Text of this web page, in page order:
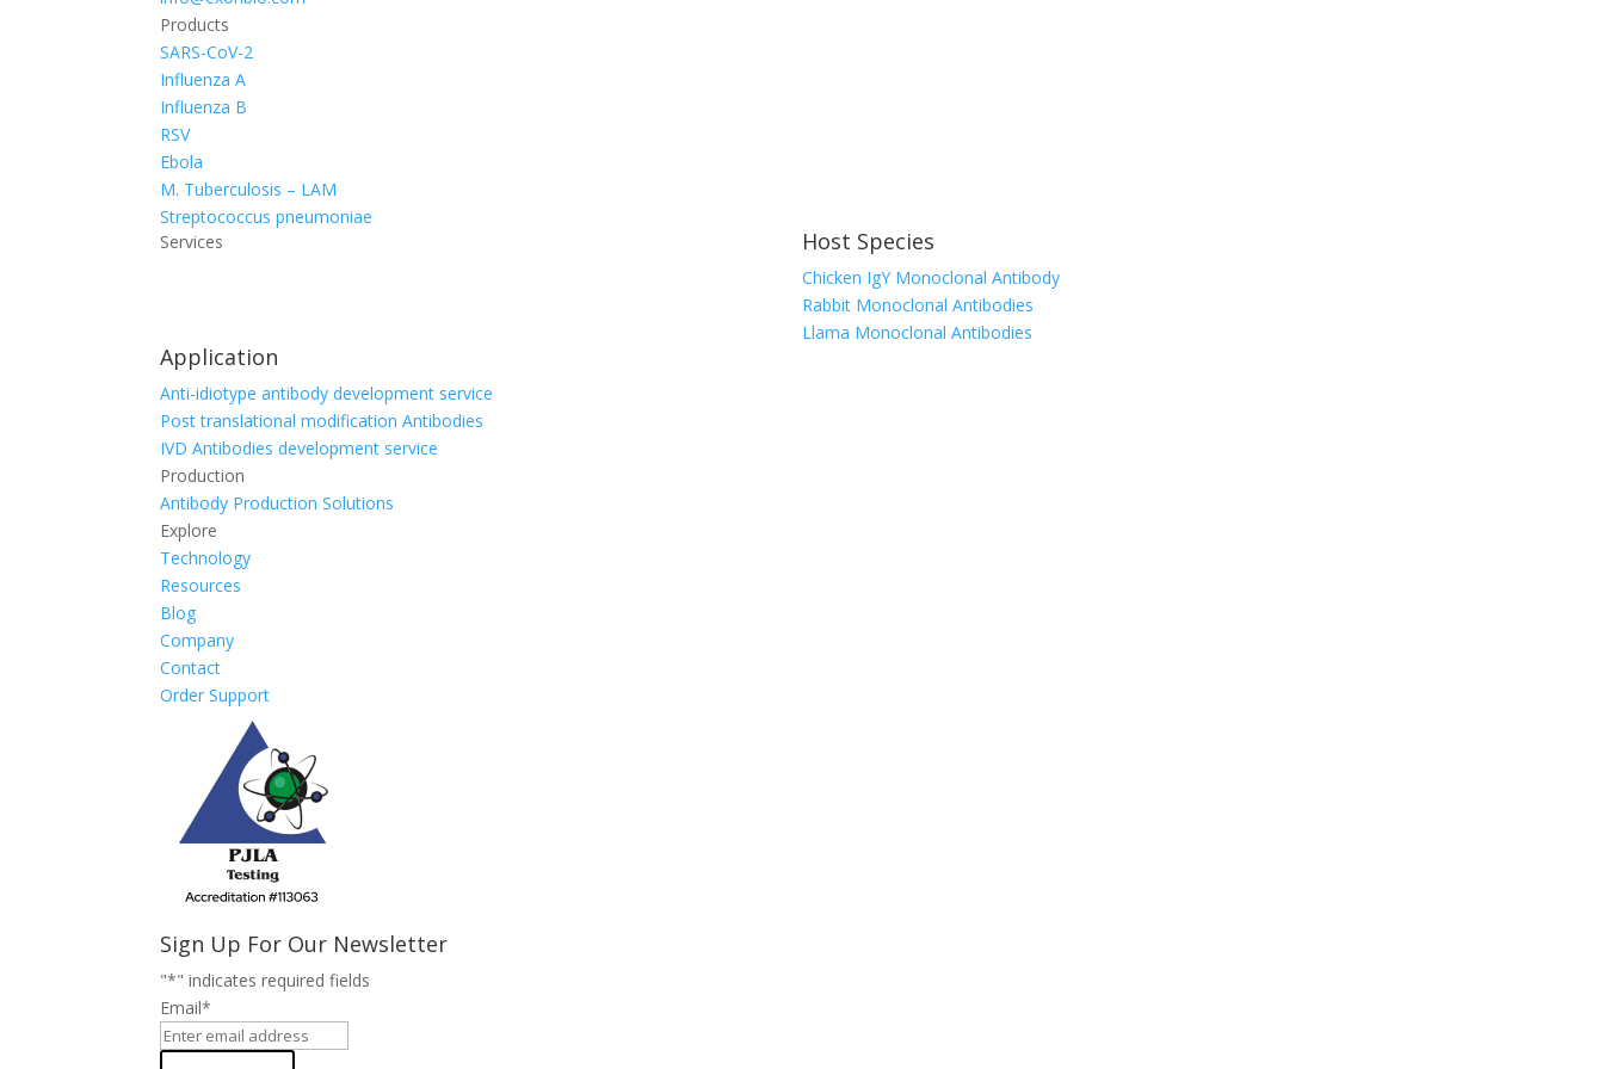
Products
SARS-CoV-2
Influenza A
Influenza B
RSV
Ebola
M. Tuberculosis – LAM
Streptococcus pneumoniae
Services
Host Species
Chicken IgY Monoclonal Antibody
Rabbit Monoclonal Antibodies
Llama Monoclonal Antibodies
Application
Anti-idiotype antibody development service
Post translational modification Antibodies
IVD Antibodies development service
Production
Antibody Production Solutions
Explore
Technology
Resources
Blog
Company
Contact
Order Support
Sign Up For Our Newsletter
"*" indicates required fields
Email*